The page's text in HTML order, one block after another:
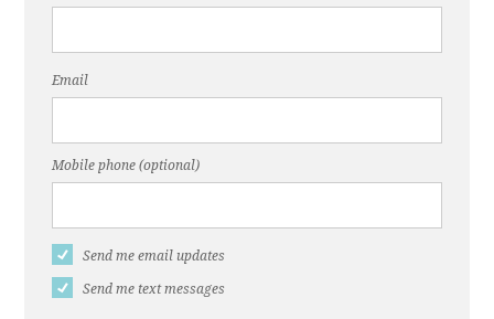
Email
Mobile phone (optional)
Send me email updates
Send me text messages